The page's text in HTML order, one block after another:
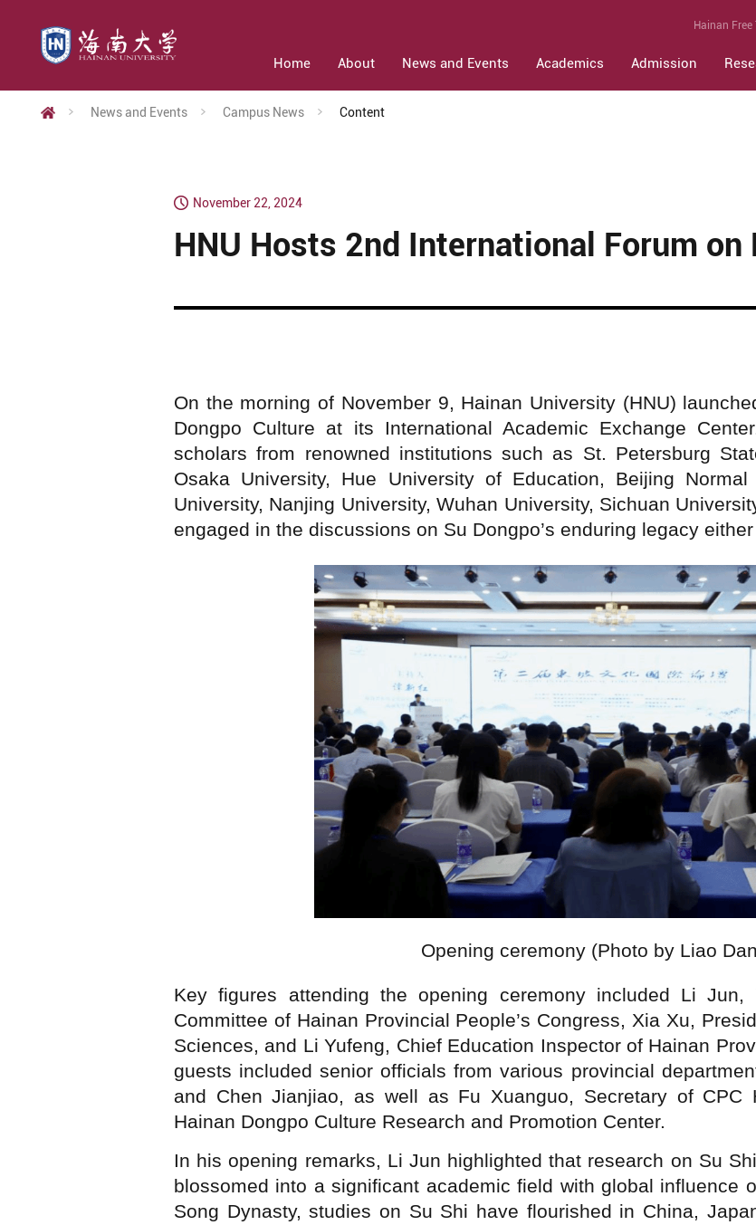
Hainan
Home About News and Events Academics Admission
News and Events Campus News Content
November 22, 2024
HNU Hosts 2nd International Forum on
On the morning of November 9, Hainan University (HNU)
Dongpo Culture at its International Academic Exchange
scholars from renowned institutions such as St. Petersburg
Osaka University, Hue University of Education, Beijing
University, Nanjing University, Wuhan University, Sichuan
engaged in the discussions on Su Dongpo’s enduring legacy
Opening ceremony (Photo by Liao
Key figures attending the opening ceremony included Li
Committee of Hainan Provincial People’s Congress, Xia Xu,
Sciences, and Li Yufeng, Chief Education Inspector of Hainan
guests included senior officials from various provincial
and Chen Jianjiao, as well as Fu Xuanguo, Secretary of CPC
Hainan Dongpo Culture Research and Promotion Center.
In his opening remarks, Li Jun highlighted that research on Su
blossomed into a significant academic field with global influence
Song Dynasty, studies on Su Shi have flourished in China,